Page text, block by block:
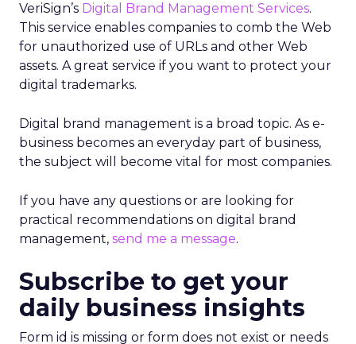
VeriSign’s Digital Brand Management Services.
This service enables companies to comb the Web
for unauthorized use of URLs and other Web
assets. A great service if you want to protect your
digital trademarks.
Digital brand management is a broad topic. As e-
business becomes an everyday part of business,
the subject will become vital for most companies.
If you have any questions or are looking for
practical recommendations on digital brand
management, send me a message.
Subscribe to get your
daily business insights
Form id is missing or form does not exist or needs